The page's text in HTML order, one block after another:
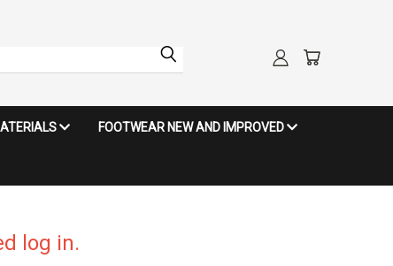
FOOTWEAR NEW AND IMPROVED
log in.